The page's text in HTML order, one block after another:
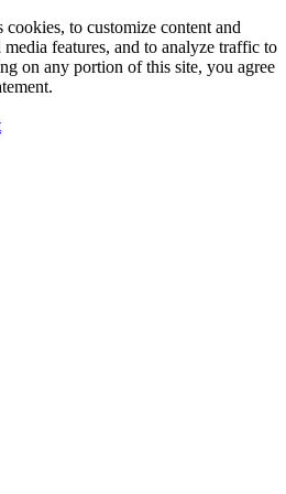
cookies, to customize content and
features, and to analyze traffic to
on any portion of this site, you agree